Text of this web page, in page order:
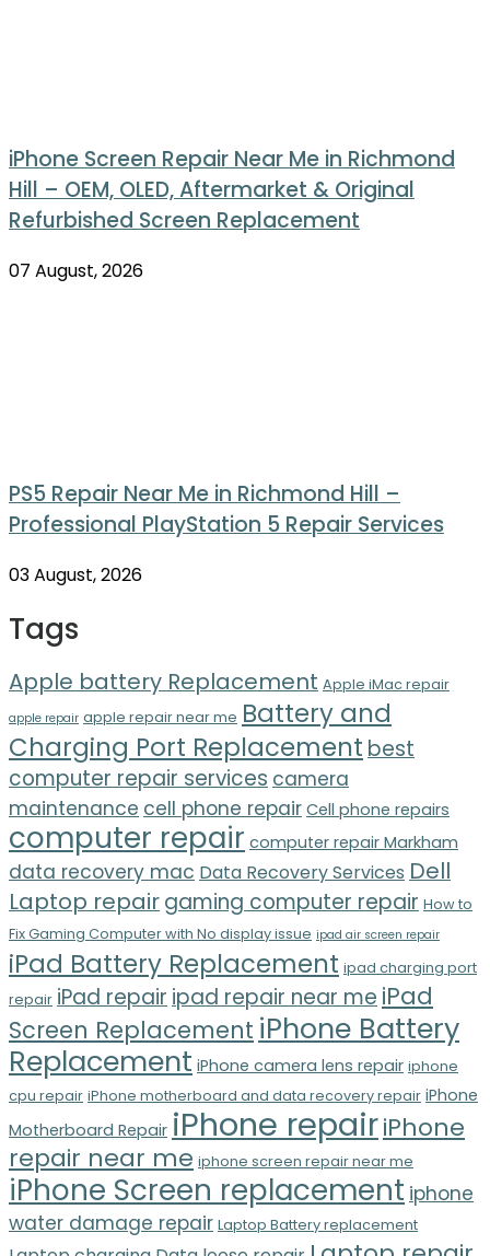
iPhone Screen Repair Near Me in Richmond
Hill – OEM, OLED, Aftermarket & Original
Refurbished Screen Replacement
07 August, 2026
PS5 Repair Near Me in Richmond Hill –
Professional PlayStation 5 Repair Services
03 August, 2026
Tags
Apple battery Replacement Apple iMac repair
apple repair apple repair near me Battery and
Charging Port Replacement best
computer repair services camera
maintenance cell phone repair Cell phone repairs
computer repair computer repair Markham
data recovery mac Data Recovery Services Dell
Laptop repairgaming computer repair How to
Fix Gaming Computer with No display issue ipad air screen repair
iPad Battery Replacement ipad charging port
repair iPad repair ipad repair near me iPad
Screen Replacement iPhone Battery
Replacement iPhone camera lens repair iphone
cpu repair iPhone motherboard and data recovery repair iPhone
Motherboard Repair iPhone repairiPhone
repair near me iphone screen repair near me
iPhone Screen replacement iphone
water damage repair Laptop Battery replacement